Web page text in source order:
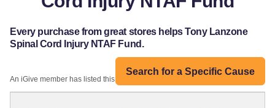
Every purchase from great stores helps Tony Lanzone
Spinal Cord Injury NTAF Fund.
Search for a Specific Cause
An iGive member has listed this organization: